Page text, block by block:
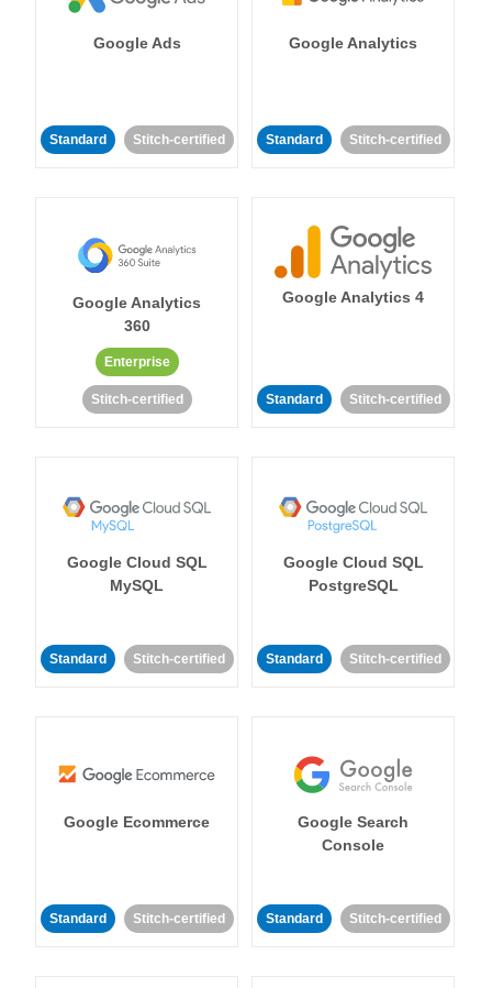
Google Ads
Standard Stitch-certified
Google Analytics
Standard Stitch-certified
Google Analytics
360
Enterprise
Stitch-certified
Google Analytics 4
Standard Stitch-certified
Google Cloud SQL
MySQL
Standard Stitch-certified
Google Cloud SQL
PostgreSQL
Standard Stitch-certified
Google Ecommerce
Standard Stitch-certified
Google Search
Console
Standard Stitch-certified